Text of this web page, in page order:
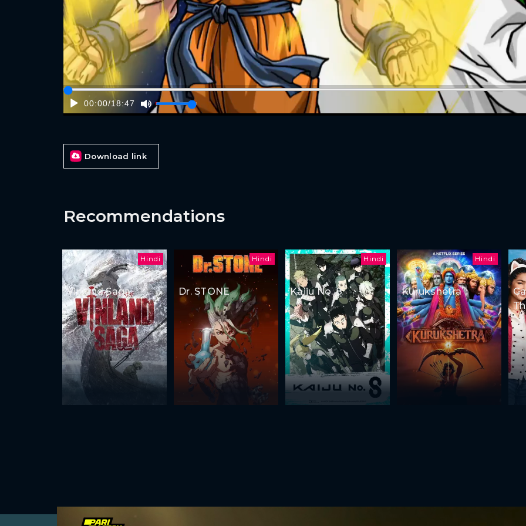
00:00/18:47
Download link
Recommendations
Hindi
Vinland Saga
Hindi
Dr. STONE
Hindi
Kaiju No. 8
Hindi
Kurukshetra